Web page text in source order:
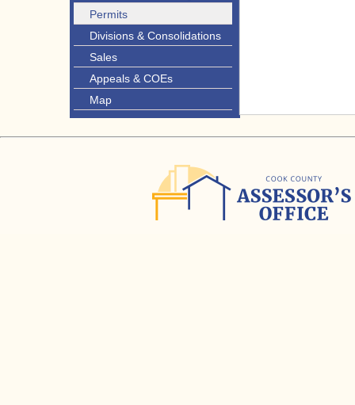
Permits
Divisions & Consolidations
Sales
Appeals & COEs
Map